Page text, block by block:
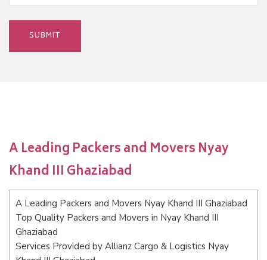
A Leading Packers and Movers Nyay
Khand III Ghaziabad
A Leading Packers and Movers Nyay Khand III Ghaziabad
Top Quality Packers and Movers in Nyay Khand III
Ghaziabad
Services Provided by Allianz Cargo & Logistics Nyay